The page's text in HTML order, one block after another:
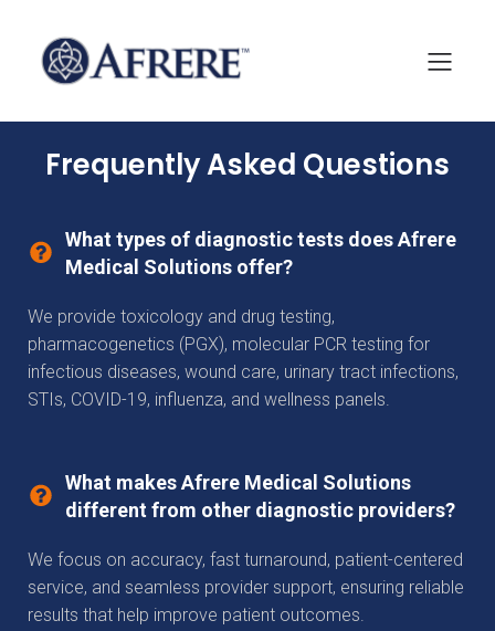
Frequently Asked Questions
What types of diagnostic tests does Afrere
Medical Solutions offer?
We provide toxicology and drug testing,
pharmacogenetics (PGX), molecular PCR testing for
infectious diseases, wound care, urinary tract infections,
STIs, COVID-19, influenza, and wellness panels.
What makes Afrere Medical Solutions
different from other diagnostic providers?
We focus on accuracy, fast turnaround, patient-centered
service, and seamless provider support, ensuring reliable
results that help improve patient outcomes.